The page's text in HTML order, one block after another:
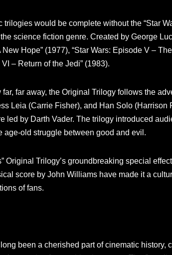
trilogies would be complete without the “Star
science fiction genre. Created by George
New Hope” (1977), “Star Wars: Episode V –
– Return of the Jedi” (1983).
far, far away, the Original Trilogy follows the
Leia (Carrie Fisher), and Han Solo (Harrison
led by Darth Vader. The trilogy introduced
age-old struggle between good and evil.
Original Trilogy’s groundbreaking special
score by John Williams have made it a
of fans.
been a cherished part of cinematic history,